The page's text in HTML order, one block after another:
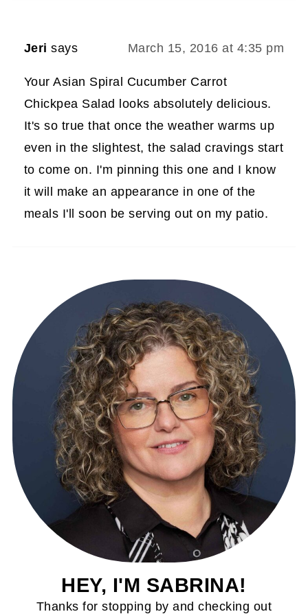
Jeri says March 15, 2016 at 4:35 pm
Your Asian Spiral Cucumber Carrot
Chickpea Salad looks absolutely delicious.
It's so true that once the weather warms up
even in the slightest, the salad cravings start
to come on. I'm pinning this one and I know
it will make an appearance in one of the
meals I'll soon be serving out on my patio.
HEY, I'M SABRINA!
Thanks for stopping by and checking out